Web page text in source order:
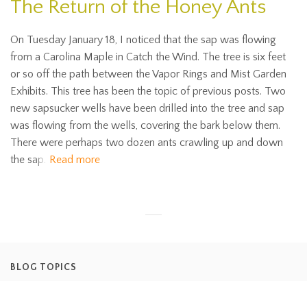
The Return of the Honey Ants
On Tuesday January 18, I noticed that the sap was flowing
from a Carolina Maple in Catch the Wind. The tree is six feet
or so off the path between the Vapor Rings and Mist Garden
Exhibits. This tree has been the topic of previous posts. Two
new sapsucker wells have been drilled into the tree and sap
was flowing from the wells, covering the bark below them.
There were perhaps two dozen ants crawling up and down
the sap. Read more
BLOG TOPICS